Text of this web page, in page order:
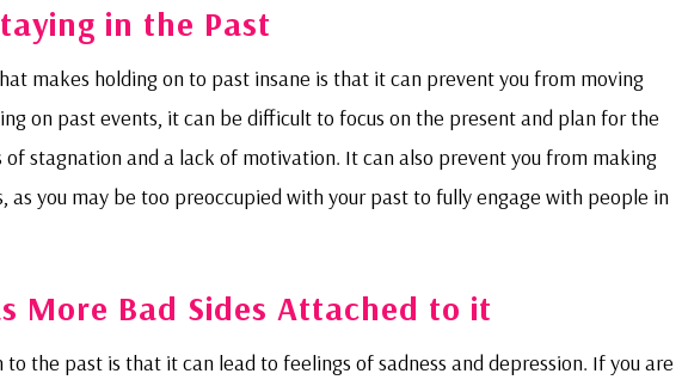
in the Past
makes holding on to past insane is that it can prevent you from moving
on past events, it can be difficult to focus on the present and plan for the
of stagnation and a lack of motivation. It can also prevent you from making
as you may be too preoccupied with your past to fully engage with people in
More Bad Sides Attached to it
the past is that it can lead to feelings of sadness and depression. If you are